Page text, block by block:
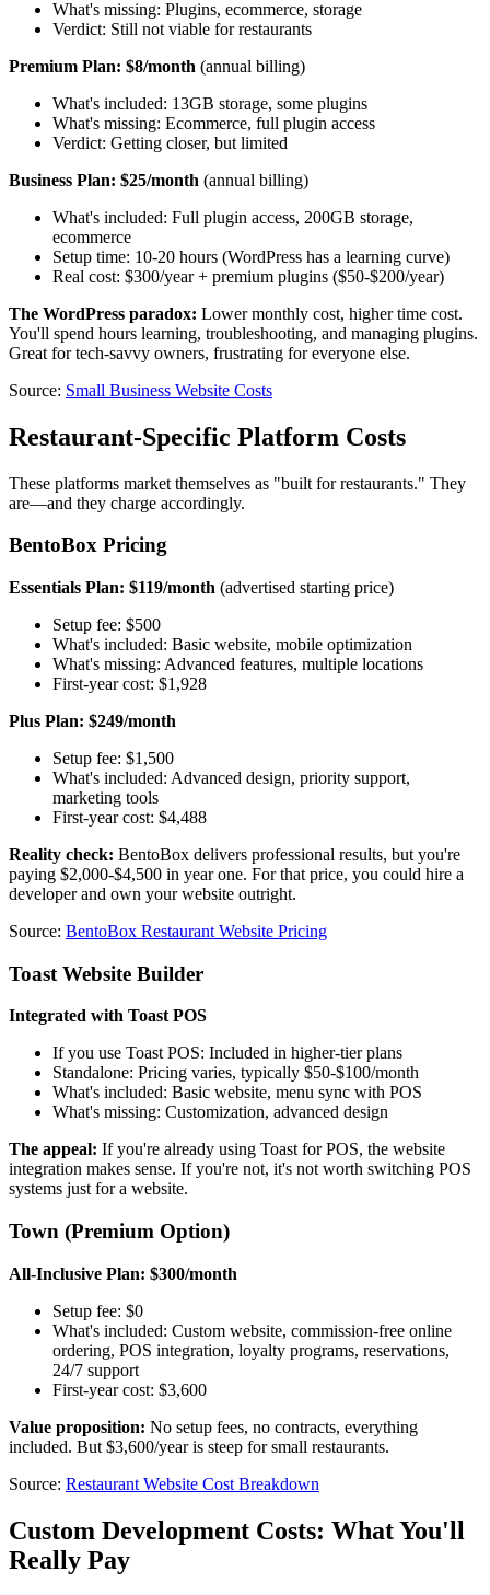
What's missing: Plugins, ecommerce, storage
Verdict: Still not viable for restaurants
Premium Plan: $8/month (annual billing)
What's included: 13GB storage, some plugins
What's missing: Ecommerce, full plugin access
Verdict: Getting closer, but limited
Business Plan: $25/month (annual billing)
What's included: Full plugin access, 200GB storage,
ecommerce
Setup time: 10-20 hours (WordPress has a learning curve)
Real cost: $300/year + premium plugins ($50-$200/year)
The WordPress paradox: Lower monthly cost, higher time cost.
You'll spend hours learning, troubleshooting, and managing plugins.
Great for tech-savvy owners, frustrating for everyone else.
Source: Small Business Website Costs
Restaurant-Specific Platform Costs
These platforms market themselves as "built for restaurants." They
are—and they charge accordingly.
BentoBox Pricing
Essentials Plan: $119/month (advertised starting price)
Setup fee: $500
What's included: Basic website, mobile optimization
What's missing: Advanced features, multiple locations
First-year cost: $1,928
Plus Plan: $249/month
Setup fee: $1,500
What's included: Advanced design, priority support,
marketing tools
First-year cost: $4,488
Reality check: BentoBox delivers professional results, but you're
paying $2,000-$4,500 in year one. For that price, you could hire a
developer and own your website outright.
Source: BentoBox Restaurant Website Pricing
Toast Website Builder
Integrated with Toast POS
If you use Toast POS: Included in higher-tier plans
Standalone: Pricing varies, typically $50-$100/month
What's included: Basic website, menu sync with POS
What's missing: Customization, advanced design
The appeal: If you're already using Toast for POS, the website
integration makes sense. If you're not, it's not worth switching POS
systems just for a website.
Town (Premium Option)
All-Inclusive Plan: $300/month
Setup fee: $0
What's included: Custom website, commission-free online
ordering, POS integration, loyalty programs, reservations,
24/7 support
First-year cost: $3,600
Value proposition: No setup fees, no contracts, everything
included. But $3,600/year is steep for small restaurants.
Source: Restaurant Website Cost Breakdown
Custom Development Costs: What You'll
Really Pay